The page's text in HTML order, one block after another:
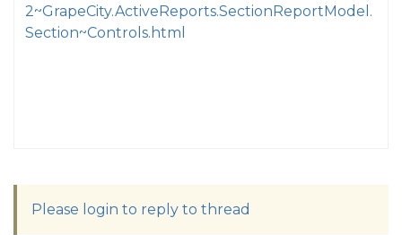
2~GrapeCity.ActiveReports.SectionReportModel.
Section~Controls.html
Please login to reply to thread